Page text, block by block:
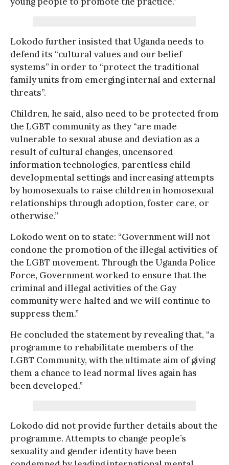
Lokodo further insisted that Uganda needs to
defend its “cultural values and our belief
systems” in order to “protect the traditional
family units from emerging internal and external
threats”.
Children, he said, also need to be protected from
the LGBT community as they “are made
vulnerable to sexual abuse and deviation as a
result of cultural changes, uncensored
information technologies, parentless child
developmental settings and increasing attempts
by homosexuals to raise children in homosexual
relationships through adoption, foster care, or
otherwise.”
Lokodo went on to state: “Government will not
condone the promotion of the illegal activities of
the LGBT movement. Through the Uganda Police
Force, Government worked to ensure that the
criminal and illegal activities of the Gay
community were halted and we will continue to
suppress them.”
He concluded the statement by revealing that, “a
programme to rehabilitate members of the
LGBT Community, with the ultimate aim of giving
them a chance to lead normal lives again has
been developed.”
Lokodo did not provide further details about the
programme. Attempts to change people’s
sexuality and gender identity have been